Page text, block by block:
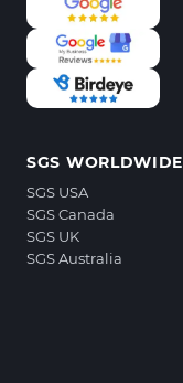
SGS WORLDWIDE
SGS USA
SGS Canada
SGS UK
SGS Australia